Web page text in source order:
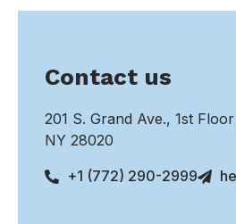
Contact us
201 S. Grand Ave., 1st
NY 28020
+1 (772) 290-2999